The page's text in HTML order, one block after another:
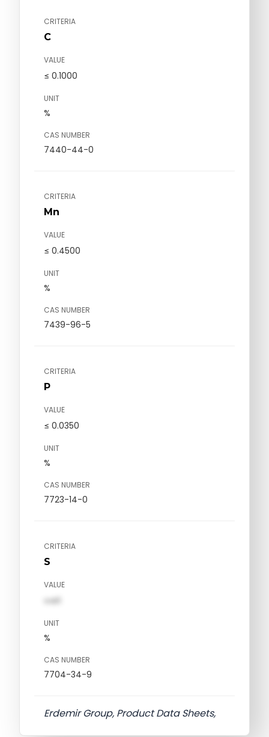
CRITERIA
C
VALUE
≤ 0.1000
UNIT
%
CAS NUMBER
7440-44-0
CRITERIA
Mn
VALUE
≤ 0.4500
UNIT
%
CAS NUMBER
7439-96-5
CRITERIA
P
VALUE
≤ 0.0350
UNIT
%
CAS NUMBER
7723-14-0
CRITERIA
S
VALUE
val1
UNIT
%
CAS NUMBER
7704-34-9
Erdemir Group, Product Data Sheets,